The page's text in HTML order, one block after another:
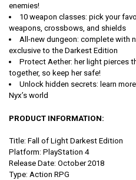
enemies!
10 weapon classes: pick your
weapons, crossbows, and shields
All-new dungeon: complete with
exclusive to the Darkest Edition
Protect Aether: her light pierces
together, so keep her safe!
Unlock hidden secrets: learn
Nyx’s world
PRODUCT INFORMATION:
Title: Fall of Light Darkest Edition
Platform: PlayStation 4
Release Date: October 2018
Type: Action RPG